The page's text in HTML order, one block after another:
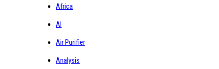
Africa
AI
Air Purifier
Analysis